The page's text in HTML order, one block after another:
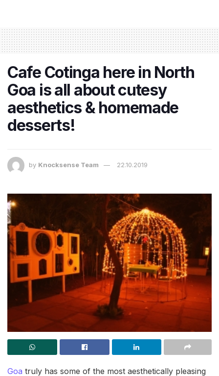
Cafe Cotinga here in North
Goa is all about cutesy
aesthetics & homemade
desserts!
by Knocksense Team 22.10.2019
Goa truly has some of the most aesthetically pleasing